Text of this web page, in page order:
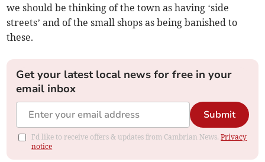
we should be thinking of the town as having ‘side
streets’ and of the small shops as being banished to
these.
Get your latest local news for free in your
email inbox
Submit
I'd like to receive offers & updates from Cambrian News.Privacy
notice